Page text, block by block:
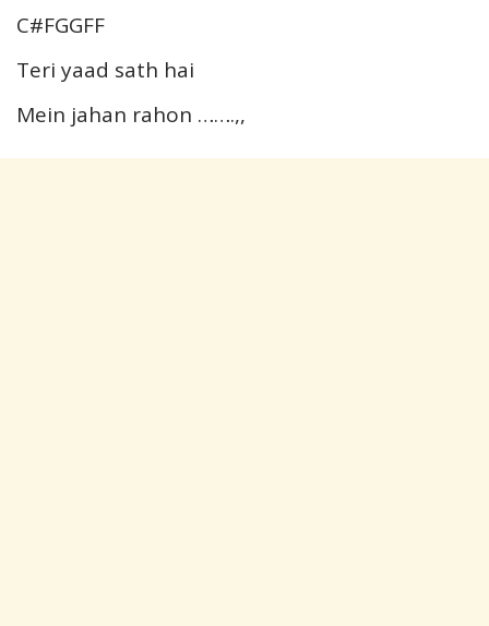
C#FGGFF
Teri yaad sath hai
Mein jahan rahon …….,,